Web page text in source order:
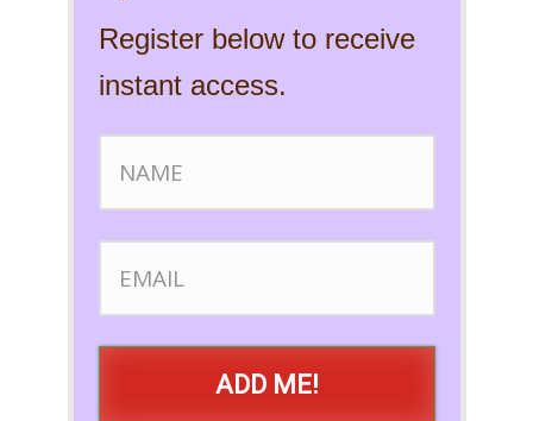
Register below to receive
instant access.
ADD ME!